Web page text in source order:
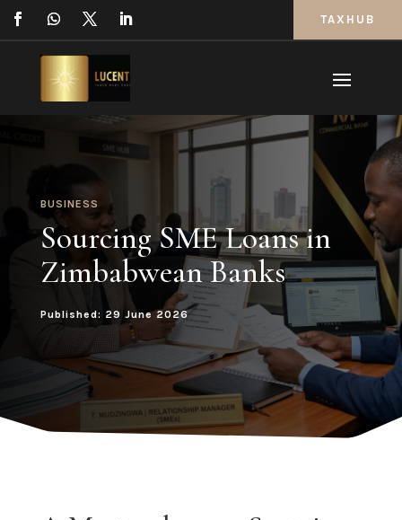
TAXHUB
BUSINESS
Sourcing SME Loans in
Zimbabwean Banks
Published: 29 June 2026